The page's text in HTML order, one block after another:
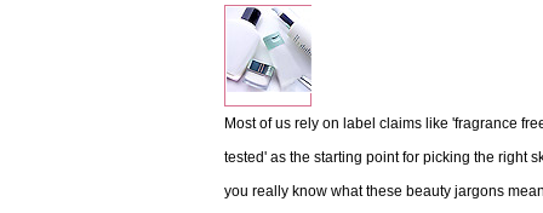
Most of us rely on label claims like 'fragrance
tested' as the starting point for picking the right
you really know what these beauty jargons